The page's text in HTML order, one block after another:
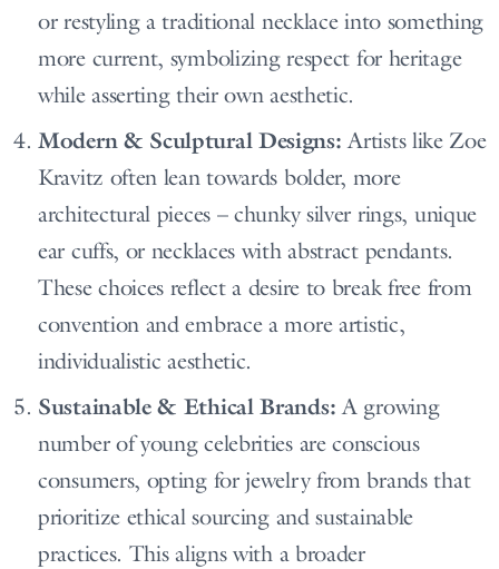
or restyling a traditional necklace into something
more current, symbolizing respect for heritage
while asserting their own aesthetic.
Modern & Sculptural Designs: Artists like Zoe
Kravitz often lean towards bolder, more
architectural pieces – chunky silver rings, unique
ear cuffs, or necklaces with abstract pendants.
These choices reflect a desire to break free from
convention and embrace a more artistic,
individualistic aesthetic.
Sustainable & Ethical Brands: A growing
number of young celebrities are conscious
consumers, opting for jewelry from brands that
prioritize ethical sourcing and sustainable
practices. This aligns with a broader